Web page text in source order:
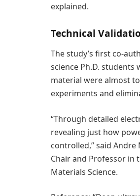
explained.
Technical
The study’s first co-
science Ph.D. students
material were almost
experiments and
“Through detailed
revealing just how
controlled,” said Andre
Chair and Professor in
Materials Science.